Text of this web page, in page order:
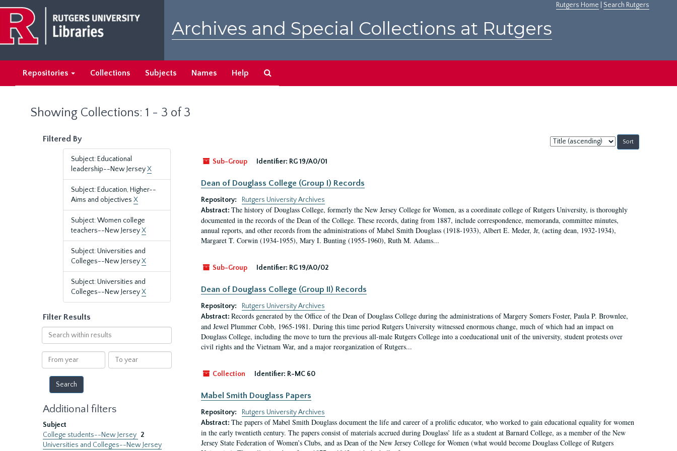
main
content
search
results
Rutgers Home Search Rutgers
Archives and Special Collections at Rutgers
Repositories Collections Subjects Names Help
Showing Collections: 1 - 3 of 3
Filtered By
Subject: Educational
leadership--New JerseyX
Subject: Education, Higher--
Aims and objectives X
Subject: Women college
teachers--New JerseyX
Subject: Universities and
Colleges--New JerseyX
Subject: Universities and
Colleges--New JerseyX
Filter Results
Search
within
results
From
year
To
year
Additional filters
Subject
College students--New Jersey 2
Universities and Colleges--New Jersey
Sort
by:
Sub-Group
Identifier: RG 19/A0/01
Dean of Douglass College (Group I) Records
Repository:
Rutgers University Archives
Abstract: The history of Douglass College, formerly the New Jersey College for Women, as a coordinate college of Rutgers University, is thoroughly
documented in the records of the Dean of the College. These records, dating from 1887, include correspondence, memoranda, committee minutes,
annual reports, and other records from the administrations of Mabel Smith Douglass (1918-1933), Albert E. Meder, Jr, (acting dean, 1932-1934),
Margaret T. Corwin (1934-1955), Mary I. Bunting (1955-1960), Ruth M. Adams...
Sub-Group Identifier: RG 19/A0/02
Dean of Douglass College (Group II) Records
Repository:
Rutgers University Archives
Abstract: Records generated by the Office of the Dean of Douglass College during the administrations of Margery Somers Foster, Paula P. Brownlee,
and Jewel Plummer Cobb, 1965-1981. During this time period Rutgers University witnessed enormous change, much of which had an impact on
Douglass College, including the move to turn the previous all-male Rutgers College into a coeducational unit of the university, student protests over
civil rights and the Vietnam War, and a major reorganization of Rutgers...
Collection Identifier: R-MC 60
Mabel Smith Douglass Papers
Repository:
Rutgers University Archives
Abstract: The papers of Mabel Smith Douglass document the life and career of a prolific educator, who worked to gain educational equality for women
in the early twentieth century. The papers consist of materials accrued during Douglass’ life as a student at Barnard College, as a member of the New
Jersey State Federation of Women’s Clubs, and as Dean of the New Jersey College for Women (what would become Douglass College of Rutgers